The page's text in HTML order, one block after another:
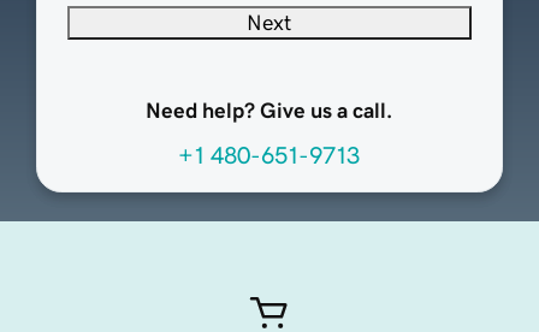
Next
Need help? Give us a call.
+1 480-651-9713